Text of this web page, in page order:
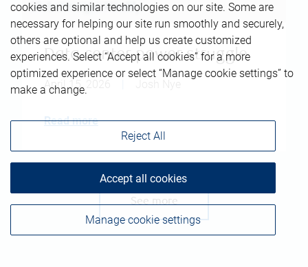
Data center power struggle
April 15, 2026
Read more
See more
cookies and similar technologies on our site. Some are
necessary for helping our site run smoothly and securely,
others are optional and help us create customized
experiences. Select “Accept all cookies” for a more
optimized experience or select “Manage cookie settings” to
make a change.
Manage cookie settings
Reject All
Accept all cookies